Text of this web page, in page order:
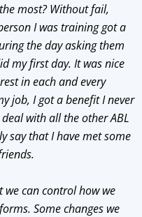
most? Without fail,
I was training got a
the day asking them
my first day. It was nice
in each and every
job, I got a benefit I never
with all the other ABL
say that I have met some
we can control how we
Some changes we